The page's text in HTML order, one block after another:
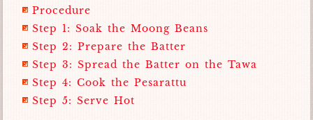
Procedure
Step 1: Soak the Moong Beans
Step 2: Prepare the Batter
Step 3: Spread the Batter on the Tawa
Step 4: Cook the Pesarattu
Step 5: Serve Hot